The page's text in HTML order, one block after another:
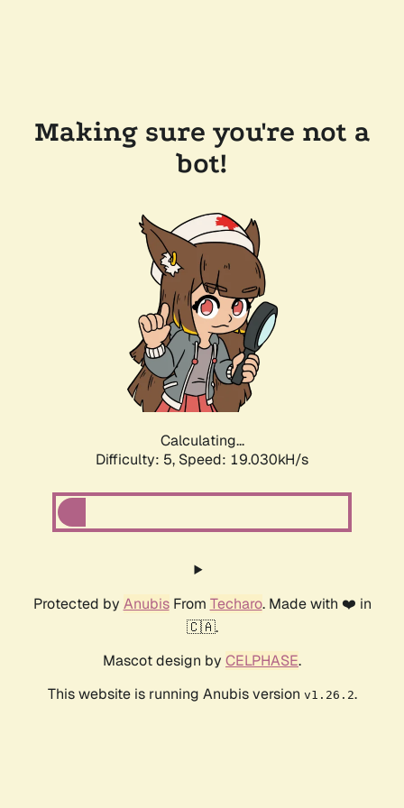
Making sure you're not a
bot!
Calculating...
Difficulty: 5, Speed: 19.030kH/s
Protected by AnubisFrom Techaro. Made with ❤️ in
🇨🇦.
Mascot design by CELPHASE.
This website is running Anubis version v1.26.2.